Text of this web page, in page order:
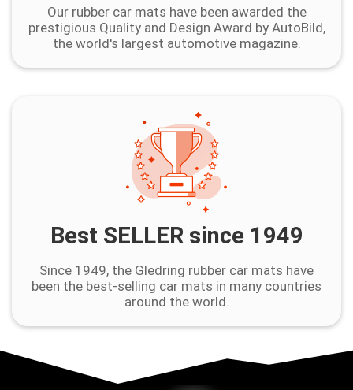
Our rubber car mats have been awarded the
prestigious Quality and Design Award by AutoBild,
the world's largest automotive magazine.
Best SELLER since 1949
Since 1949, the Gledring rubber car mats have
been the best-selling car mats in many countries
around the world.